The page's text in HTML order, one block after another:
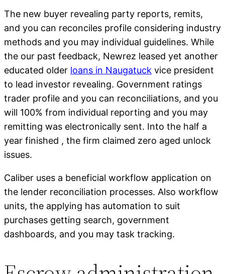
The new buyer revealing party reports, remits,
and you can reconciles profile considering industry
methods and you may individual guidelines. While
the our past feedback, Newrez leased yet another
educated older loans in Naugatuck vice president
to lead investor revealing. Government ratings
trader profile and you can reconciliations, and you
will 100% from individual reporting and you may
remitting was electronically sent. Into the half a
year finished , the firm claimed zero aged unlock
issues.
Caliber uses a beneficial workflow application on
the lender reconciliation processes. Also workflow
units, the applying has automation to suit
purchases getting search, government
dashboards, and you may task tracking.